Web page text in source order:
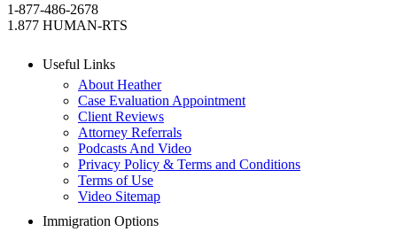
1-877-486-2678
1.877 HUMAN-RTS
Useful Links
About Heather
Case Evaluation Appointment
Client Reviews
Attorney Referrals
Podcasts And Video
Privacy Policy & Terms and Conditions
Terms of Use
Video Sitemap
Immigration Options